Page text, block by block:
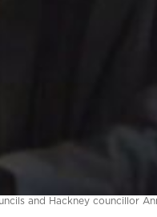
and Hackney councillor